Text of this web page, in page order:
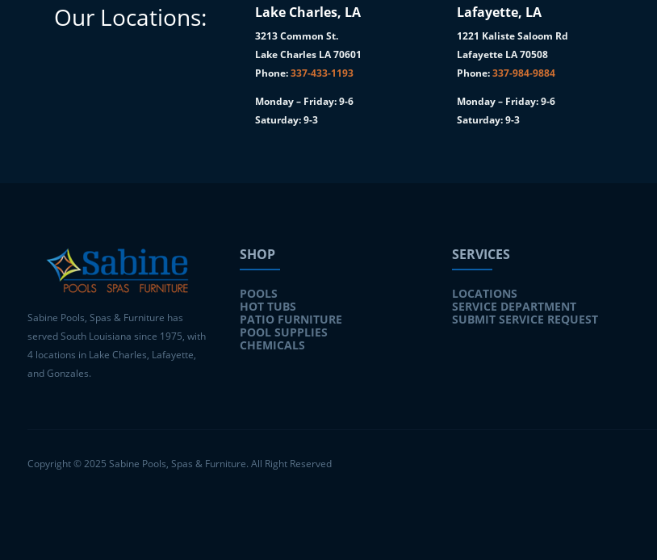
Our Locations: Lake Charles, LA
3213 Common St.
Lake Charles LA 70601
Phone:337-433-1193
Monday – Friday: 9-6
Saturday: 9-3
Lafayette, LA
1221 Kaliste Saloom Rd
Lafayette LA 70508
Phone:337-984-9884
Monday – Friday: 9-6
Saturday: 9-3
Sabine Pools, Spas & Furniture has
served South Louisiana since 1975, with
4 locations in Lake Charles, Lafayette,
and Gonzales.
SHOP
POOLS
HOT TUBS
PATIO FURNITURE
POOL SUPPLIES
CHEMICALS
SERVICES
LOCATIONS
SERVICE DEPARTMENT
SUBMIT SERVICE REQUEST
Copyright © 2025 Sabine Pools, Spas & Furniture. All Right Reserved